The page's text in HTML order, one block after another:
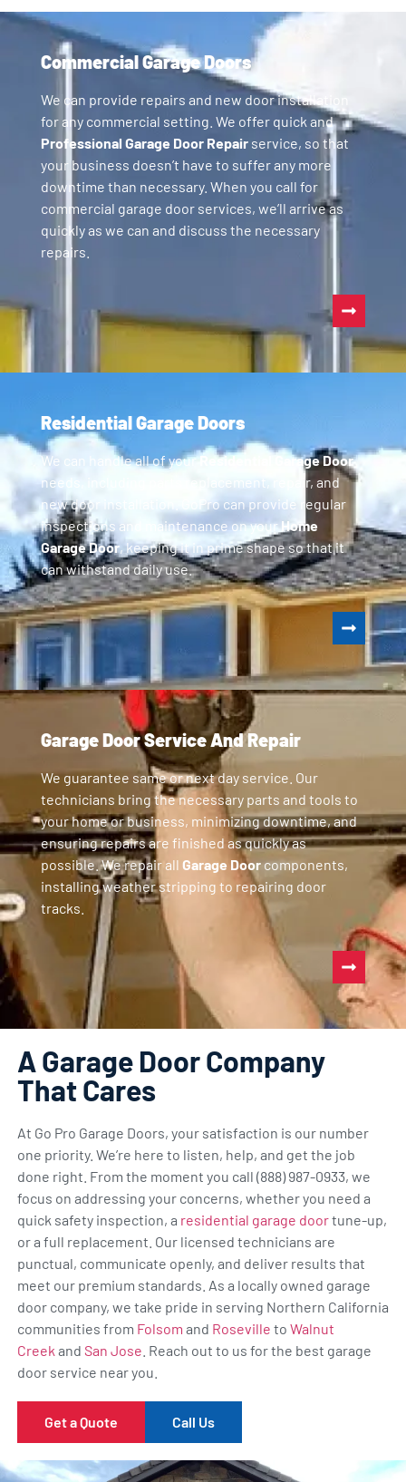
Commercial Garage Doors
We can provide repairs and new door installation
for any commercial setting. We offer quick and
Professional Garage Door Repairservice, so that
your business doesn’t have to suffer any more
downtime than necessary. When you call for
commercial garage door services, we’ll arrive as
quickly as we can and discuss the necessary
repairs.
Residential Garage Doors
We can handle all of yourResidential Garage Door
needs, including parts replacement, repair, and
new door installation. GoPro can provide regular
inspections and maintenance on yourHome
Garage Door, keeping it in prime shape so that it
can withstand daily use.
Garage Door Service And Repair
We guarantee same or next day service. Our
technicians bring the necessary parts and tools to
your home or business, minimizing downtime, and
ensuring repairs are finished as quickly as
possible. We repair all Garage Doorcomponents,
installing weather stripping to repairing door
tracks.
A Garage Door Company
That Cares
At Go Pro Garage Doors, your satisfaction is our number
one priority. We’re here to listen, help, and get the job
done right. From the moment you call (888) 987-0933, we
focus on addressing your concerns, whether you need a
quick safety inspection, a residential garage doortune-up,
or a full replacement. Our licensed technicians are
punctual, communicate openly, and deliver results that
meet our premium standards. As a locally owned garage
door company, we take pride in serving Northern California
communities from Folsom and Roseville to Walnut
Creek and San Jose . Reach out to us for the best garage
door service near you.
Get a Quote Call Us